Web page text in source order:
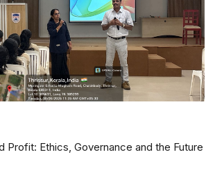
Profit: Ethics, Governance and the Future